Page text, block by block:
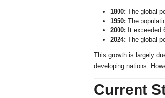
1800: The global
1950: The
2000: It exceeded
2024: The global
This growth is largely
developing nations.
Current